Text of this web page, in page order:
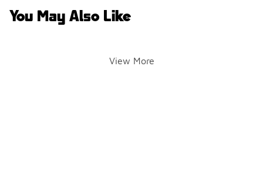
You May Also Like
View More